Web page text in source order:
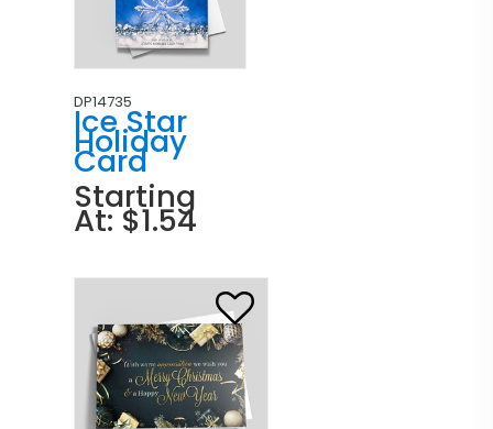
DP14735
Ice Star
Holiday
Card
Starting
At: $1.54